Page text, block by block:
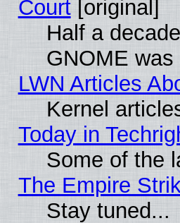
Court[original]
Half a
GNOME
LWN Articles
Kernel
Today in
Some of the
The Empire
Stay tuned...